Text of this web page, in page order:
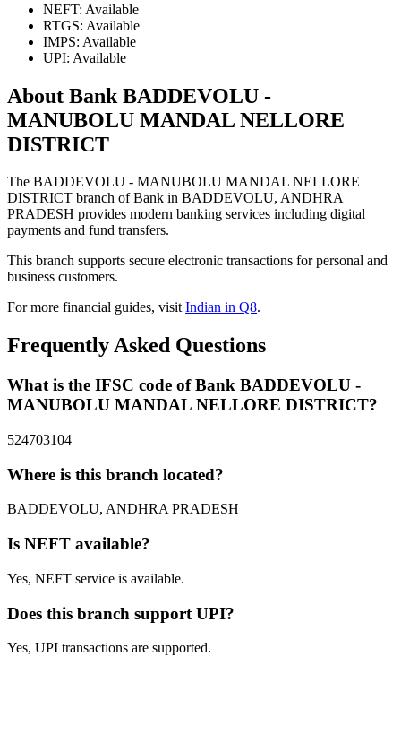
NEFT: Available
RTGS: Available
IMPS: Available
UPI: Available
About Bank BADDEVOLU -
MANUBOLU MANDAL NELLORE
DISTRICT
The BADDEVOLU - MANUBOLU MANDAL NELLORE
DISTRICT branch of Bank in BADDEVOLU, ANDHRA
PRADESH provides modern banking services including digital
payments and fund transfers.
This branch supports secure electronic transactions for personal and
business customers.
For more financial guides, visitIndian in Q8.
Frequently Asked Questions
What is the IFSC code of Bank BADDEVOLU -
MANUBOLU MANDAL NELLORE DISTRICT?
524703104
Where is this branch located?
BADDEVOLU, ANDHRA PRADESH
Is NEFT available?
Yes, NEFT service is available.
Does this branch support UPI?
Yes, UPI transactions are supported.